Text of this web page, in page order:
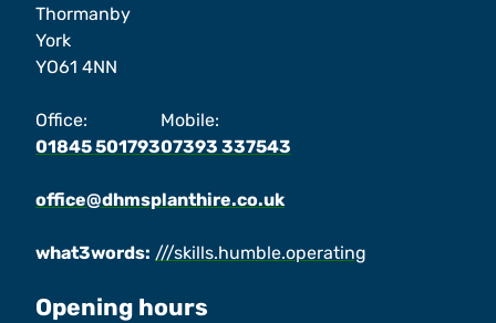
Thormanby
York
YO61 4NN
Office:
01845 501793
Mobile:
07393 337543
office@dhmsplanthire.co.uk
what3words: ///skills.humble.operating
Opening hours